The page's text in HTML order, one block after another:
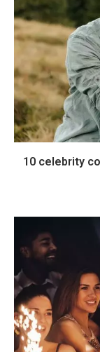
10 celebrity